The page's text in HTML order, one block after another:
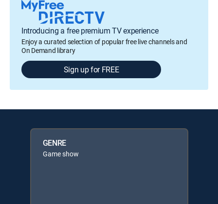
Introducing a free premium TV experience
Enjoy a curated selection of popular free live channels and
On Demand library
Sign up for FREE
GENRE
Game show